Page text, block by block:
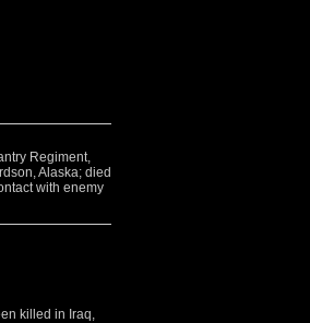
Regiment,
Alaska; died
with enemy
killed in Iraq,